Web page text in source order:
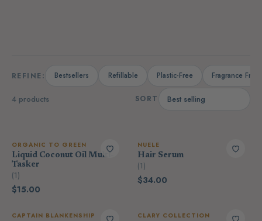
REFINE: Bestsellers Refillable Plastic-Free Fragrance Free
4 products SORT
ORGANIC TO GREEN
Liquid Coconut Oil Multi-
Tasker
(1)
$15.00
NUELE
Hair Serum
(1)
$34.00
CAPTAIN BLANKENSHIP CLARY COLLECTION